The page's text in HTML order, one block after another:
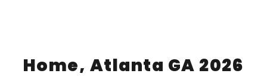
Home, Atlanta GA 2026